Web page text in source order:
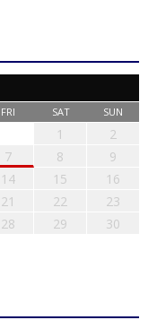
FRI SAT SUN
1
2
7 8
9
14 15
16
21 22
23
28 29
30